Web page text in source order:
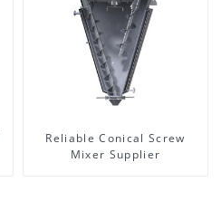
Reliable Conical Screw
Mixer Supplier